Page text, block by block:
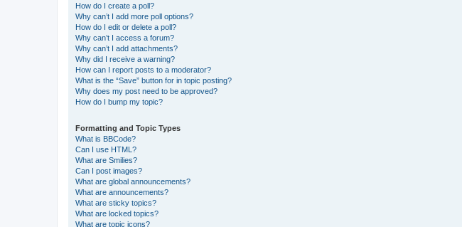
How do I create a poll?
Why can’t I add more poll options?
How do I edit or delete a poll?
Why can’t I access a forum?
Why can’t I add attachments?
Why did I receive a warning?
How can I report posts to a moderator?
What is the “Save” button for in topic posting?
Why does my post need to be approved?
How do I bump my topic?
Formatting and Topic Types
What is BBCode?
Can I use HTML?
What are Smilies?
Can I post images?
What are global announcements?
What are announcements?
What are sticky topics?
What are locked topics?
What are topic icons?